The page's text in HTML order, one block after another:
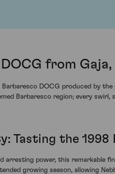
from
DOCG produced by
Barbaresco region; every
Tasting the 1998
arresting power, this remarkable
growing season, allowing